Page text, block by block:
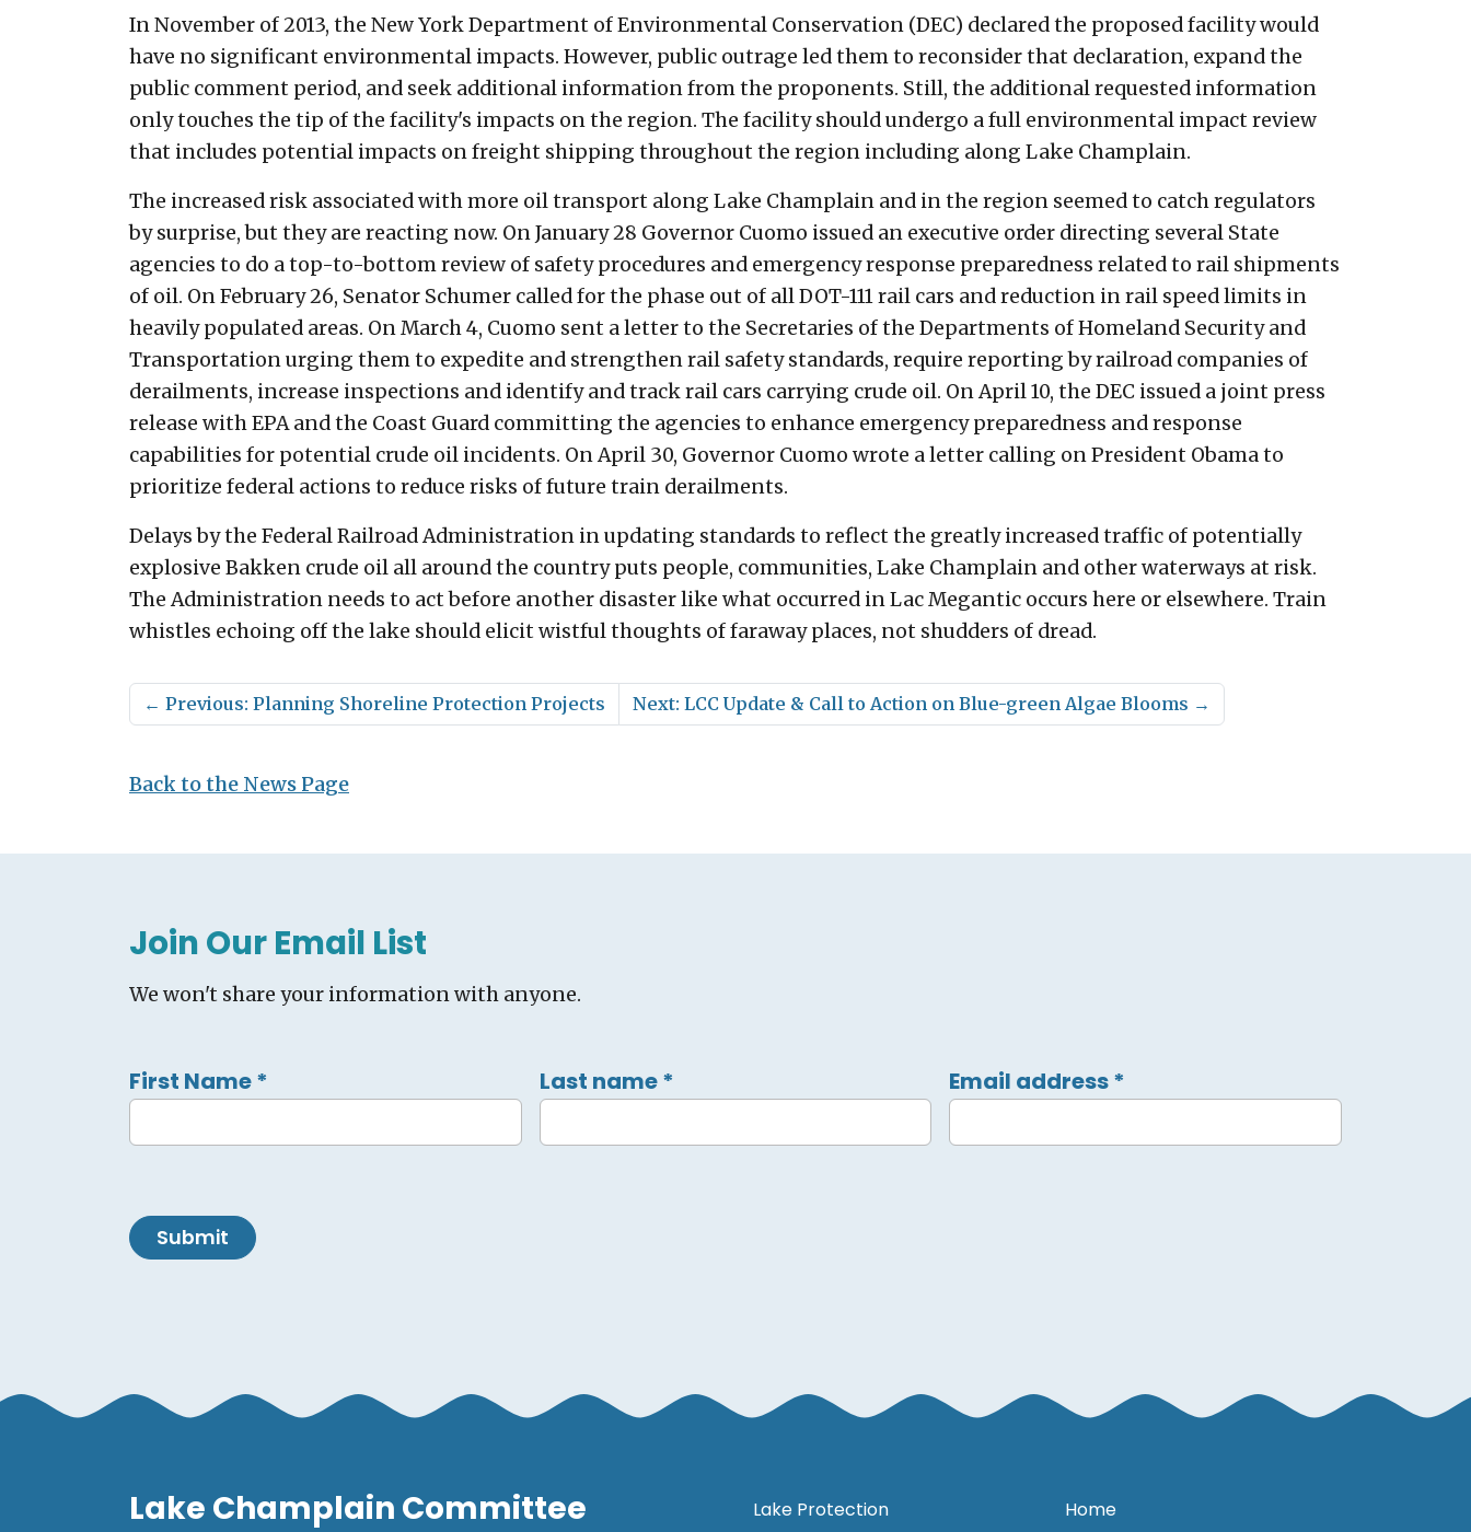
In November of 2013, the New York Department of Environmental Conservation (DEC) declared the proposed facility would
have no significant environmental impacts. However, public outrage led them to reconsider that declaration, expand the
public comment period, and seek additional information from the proponents. Still, the additional requested information
only touches the tip of the facility's impacts on the region. The facility should undergo a full environmental impact review
that includes potential impacts on freight shipping throughout the region including along Lake Champlain.
The increased risk associated with more oil transport along Lake Champlain and in the region seemed to catch regulators
by surprise, but they are reacting now. On January 28 Governor Cuomo issued an executive order directing several State
agencies to do a top-to-bottom review of safety procedures and emergency response preparedness related to rail shipments
of oil. On February 26, Senator Schumer called for the phase out of all DOT-111 rail cars and reduction in rail speed limits in
heavily populated areas. On March 4, Cuomo sent a letter to the Secretaries of the Departments of Homeland Security and
Transportation urging them to expedite and strengthen rail safety standards, require reporting by railroad companies of
derailments, increase inspections and identify and track rail cars carrying crude oil. On April 10, the DEC issued a joint press
release with EPA and the Coast Guard committing the agencies to enhance emergency preparedness and response
capabilities for potential crude oil incidents. On April 30, Governor Cuomo wrote a letter calling on President Obama to
prioritize federal actions to reduce risks of future train derailments.
Delays by the Federal Railroad Administration in updating standards to reflect the greatly increased traffic of potentially
explosive Bakken crude oil all around the country puts people, communities, Lake Champlain and other waterways at risk.
The Administration needs to act before another disaster like what occurred in Lac Megantic occurs here or elsewhere. Train
whistles echoing off the lake should elicit wistful thoughts of faraway places, not shudders of dread.
← Previous: Planning Shoreline Protection Projects Next: LCC Update & Call to Action on Blue-green Algae Blooms →
Back to the News Page
Join Our Email List
We won't share your information with anyone.
First Name* Last name* Email address*
Submit
Lake Champlain Committee Lake Protection Home